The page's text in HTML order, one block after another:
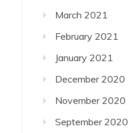
March 2021
February 2021
January 2021
December 2020
November 2020
September 2020